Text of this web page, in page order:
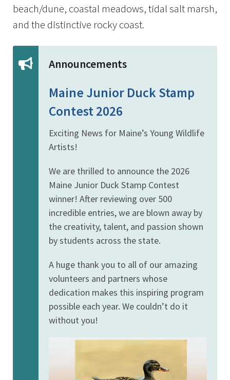
beach/dune, coastal meadows, tidal salt marsh,
and the distinctive rocky coast.
Announcements
Maine Junior Duck Stamp
Contest 2026
Exciting News for Maine’s Young Wildlife
Artists!
We are thrilled to announce the 2026
Maine Junior Duck Stamp Contest
winner! After reviewing over 500
incredible entries, we are blown away by
the creativity, talent, and passion shown
by students across the state.
A huge thank you to all of our amazing
volunteers and partners whose
dedication makes this inspiring program
possible each year. We couldn’t do it
without you!